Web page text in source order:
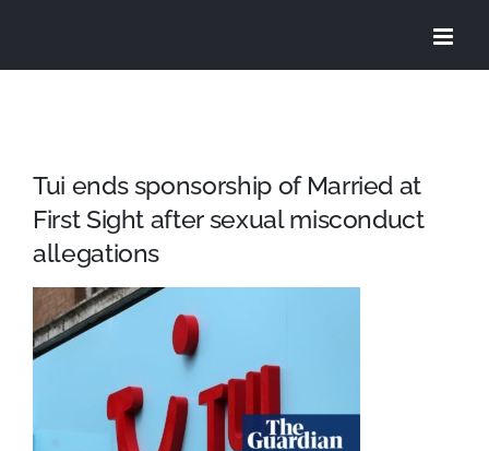
Tui ends sponsorship of Married at
First Sight after sexual misconduct
allegations